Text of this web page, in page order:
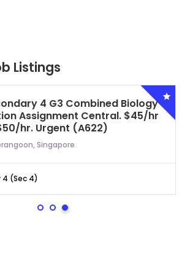
Listings
4 G3 Combined Biology
Assignment Central. $45/hr
hr. Urgent (A622)
Singapore
4 (Sec 4)